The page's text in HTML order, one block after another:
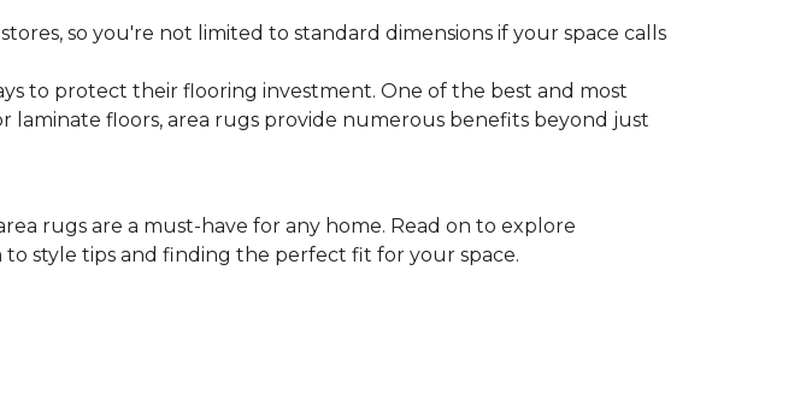
so you're not limited to standard dimensions if your space calls
to protect their flooring investment. One of the best and most
laminate floors, area rugs provide numerous benefits beyond just
rugs are a must-have for any home. Read on to explore
style tips and finding the perfect fit for your space.